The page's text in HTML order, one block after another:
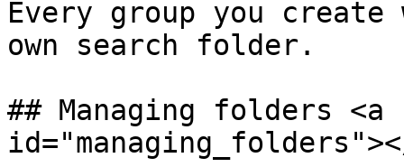
Every group you
own search folder.
## Managing folders <a